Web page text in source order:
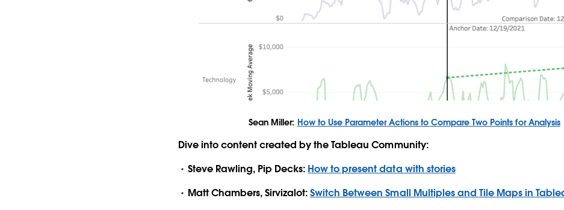
Sean Miller: How to Use Parameter Actions to Compare Two Points for Analysis
Dive into content created by the Tableau Community:
Steve Rawling, Pip Decks: How to present data with stories
Matt Chambers, Sirvizalot:Switch Between Small Multiples and Tile Maps in